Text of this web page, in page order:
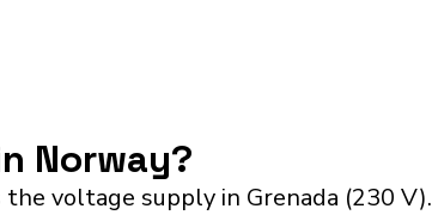
Norway?
voltage supply in Grenada (230 V).